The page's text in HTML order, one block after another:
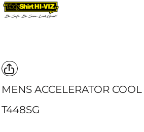
MENS ACCELERATOR
T448SG